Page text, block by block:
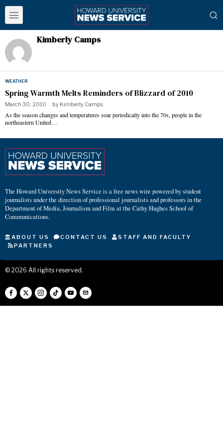
Kimberly Camps
WEATHER
Spring Warmth Melts Reminders of Blizzard of 2010
March 30, 2010 by Kimberly Camps
As the season changes and temperatures soar periodically into the 70s, people in the
northeastern United…
The Howard University News Service is a free news wire powered by student
journalists under the direction of professional journalists and professors in the
Department of Media, Journalism and Film at the Cathy Hughes School of
Communications.
ABOUT US CONTACT US
STAFF AND FACULTY
PARTNERS
© 2026 All rights reserved.